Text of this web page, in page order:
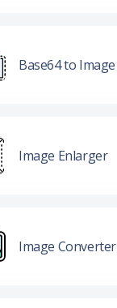
Base64 to Image
Image Enlarger
Image Converter